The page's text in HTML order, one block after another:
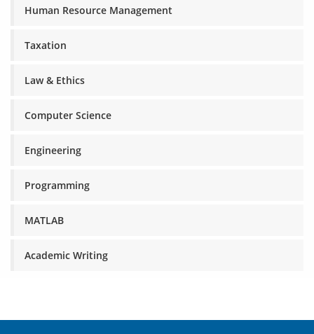
Human Resource Management
Taxation
Law & Ethics
Computer Science
Engineering
Programming
MATLAB
Academic Writing